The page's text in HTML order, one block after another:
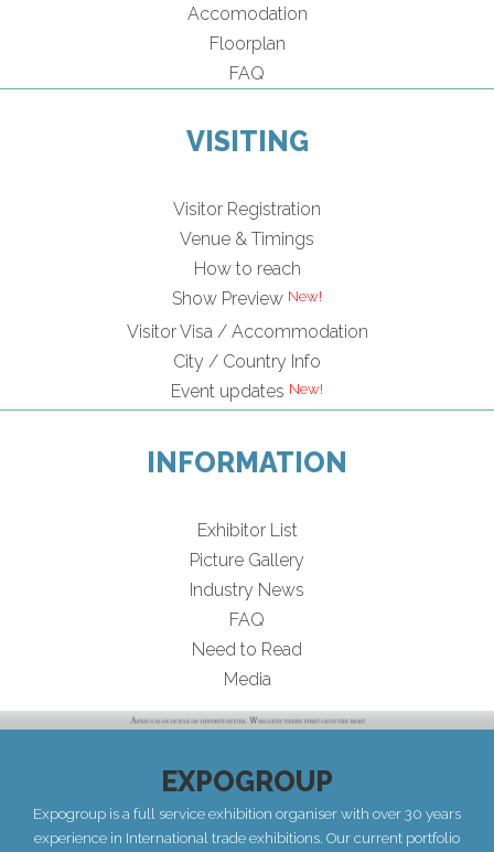
Accomodation
Floorplan
FAQ
VISITING
Visitor Registration
Venue & Timings
How to reach
Show Preview
Visitor Visa / Accommodation
City / Country Info
Event updates
INFORMATION
Exhibitor List
Picture Gallery
Industry News
FAQ
Need to Read
Media
EXPOGROUP
Expogroup is a full service exhibition organiser with over 30 years
experience in International trade exhibitions. Our current portfolio